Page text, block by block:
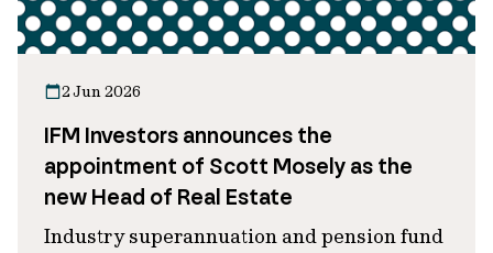
2 Jun 2026
IFM Investors announces the
appointment of Scott Mosely as the
new Head of Real Estate
Industry superannuation and pension fund